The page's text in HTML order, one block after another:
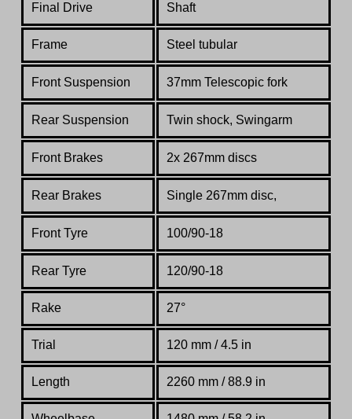
Final Drive Shaft
Frame Steel tubular
Front Suspension 37mm Telescopic fork
Rear Suspension Twin shock, Swingarm
Front Brakes 2x 267mm discs
Rear Brakes Single 267mm disc,
Front Tyre 100/90-18
Rear Tyre 120/90-18
Rake 27°
Trial 120 mm / 4.5 in
Length 2260 mm / 88.9 in